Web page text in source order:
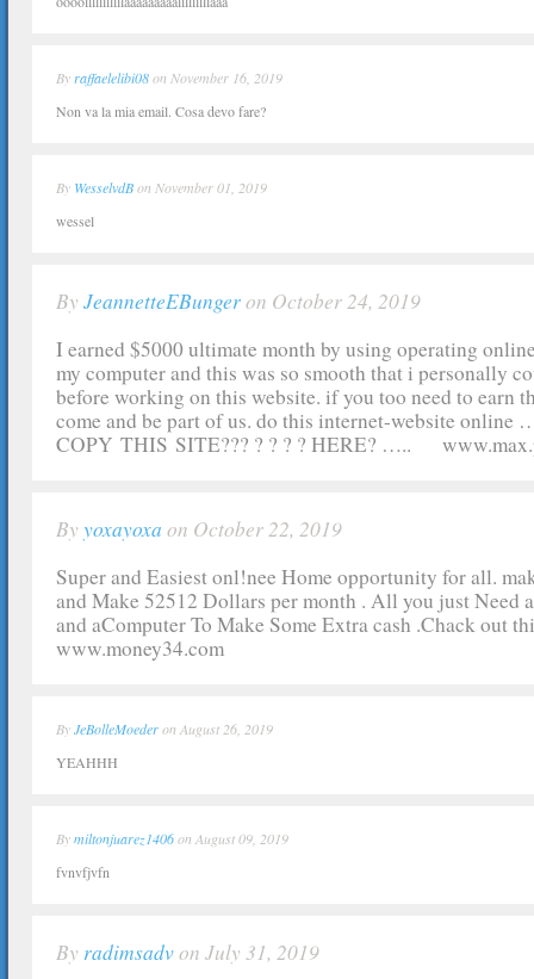
By raffaelelibi08on November 16, 2019
Non va la mia email. Cosa devo fare?
By WesselvdBon November 01, 2019
wessel
By JeannetteEBungeron October 24, 2019
I earned $5000 ultimate month by using operating
my computer and this was so smooth that i personally
before working on this website. if you too need to earn
come and be part of us. do this internet-website
COPY THIS SITE??? ? ? ? ? HERE? …..
By yoxayoxa on October 22, 2019
Super and Easiest onl!nee Home opportunity for all.
and Make 52512 Dollars per month . All you just Need
and aComputer To Make Some Extra cash .Chack out
www.money34.com
ByJeBolleMoederon August 26, 2019
YEAHHH
Bymiltonjuarez1406on August 09, 2019
fvnvfjvfn
By radimsadvon July 31, 2019